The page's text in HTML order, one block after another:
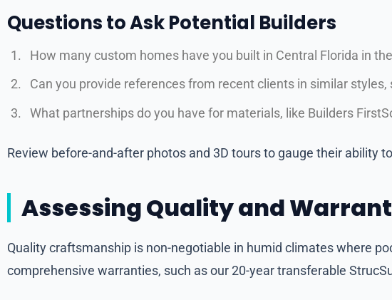
Questions to Ask Potential Builders
How many custom homes have you built in Central Florida in
Can you provide references from recent clients in similar
What partnerships do you have for materials, like Builders
Review before-and-after photos and 3D tours to gauge their ability
Assessing Quality and
Quality craftsmanship is non-negotiable in humid climates where
comprehensive warranties, such as our 20-year transferable